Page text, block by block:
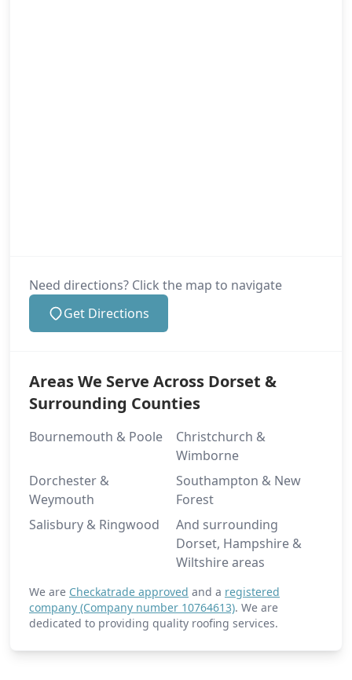
Need directions? Click the map to navigate
Get Directions
Areas We Serve Across Dorset &
Surrounding Counties
Bournemouth & Poole
Christchurch &
Wimborne
Dorchester &
Weymouth
Southampton & New
Forest
Salisbury & Ringwood
And surrounding
Dorset, Hampshire &
Wiltshire areas
We are Checkatrade approved and a registered
company (Company number 10764613). We are
dedicated to providing quality roofing services.